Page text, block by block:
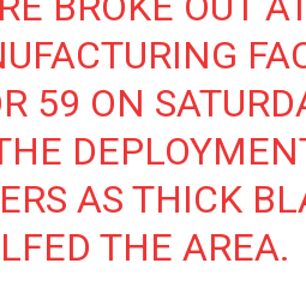
59 ON
AS THICK
THE AREA.